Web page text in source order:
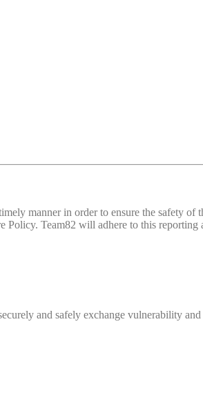
manner in order to ensure the safety
Team82 will adhere to this
and safely exchange vulnerability